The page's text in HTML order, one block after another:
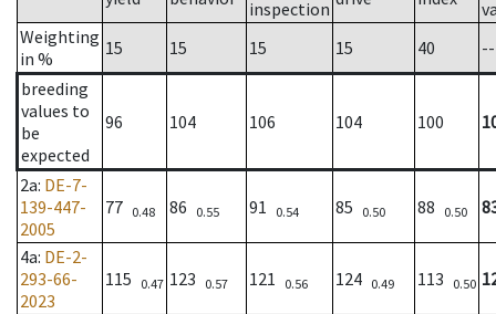
inspection
Weighting
in %
15 15 15 15 40
--
breeding
values to
be
expected
96 104 106 104 100
2a: DE-7-
139-447-
2005
77 0.48 86 0.55 91 0.54 85 0.50 88 0.50
4a: DE-2-
293-66-
2023
115 0.47 123 0.57 121 0.56 124 0.49 113 0.50